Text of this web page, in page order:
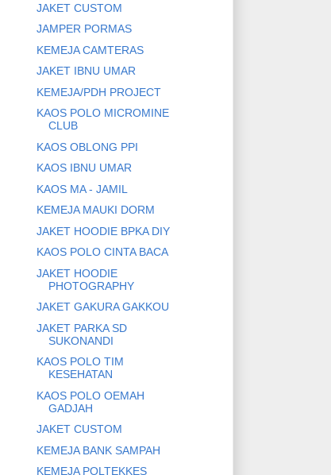
JAKET CUSTOM
JAMPER PORMAS
KEMEJA CAMTERAS
JAKET IBNU UMAR
KEMEJA/PDH PROJECT
KAOS POLO MICROMINE
CLUB
KAOS OBLONG PPI
KAOS IBNU UMAR
KAOS MA - JAMIL
KEMEJA MAUKI DORM
JAKET HOODIE BPKA DIY
KAOS POLO CINTA BACA
JAKET HOODIE
PHOTOGRAPHY
JAKET GAKURA GAKKOU
JAKET PARKA SD
SUKONANDI
KAOS POLO TIM
KESEHATAN
KAOS POLO OEMAH
GADJAH
JAKET CUSTOM
KEMEJA BANK SAMPAH
KEMEJA POLTEKKES